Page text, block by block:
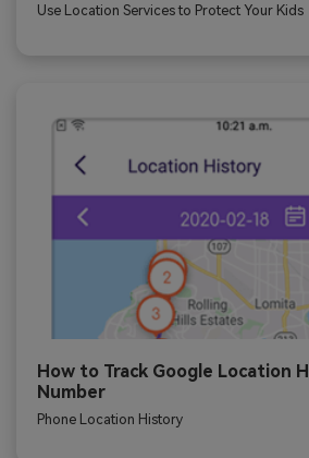
Use Location Services to Protect Your Kids
How to Track Google Location
Number
Phone Location History